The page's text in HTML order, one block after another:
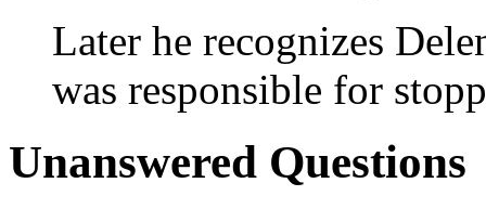
Later he recognizes
was responsible for
Unanswered Questions